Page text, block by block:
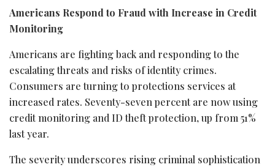
Americans Respond to Fraud with Increase in Credit
Monitoring
Americans are fighting back and responding to the
escalating threats and risks of identity crimes.
Consumers are turning to protections services at
increased rates. Seventy-seven percent are now using
credit monitoring and ID theft protection, up from 51%
last year.
The severity underscores rising criminal sophistication